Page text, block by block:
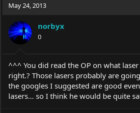
May 24, 2013
norbyx
0
^^^ You did read the OP on what
right.? Those lasers probably are
the googles I suggested are good
lasers... so I think he would be quite